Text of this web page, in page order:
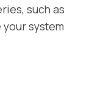
such as
system